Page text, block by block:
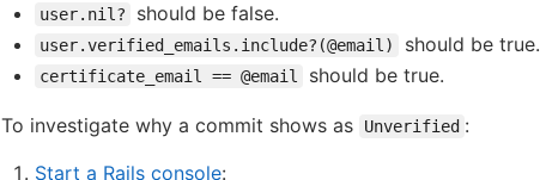
user.nil? should be false.
user.verified_emails.include?(@email) should be true.
certificate_email == @email should be true.
To investigate why a commit shows as Unverified :
Start a Rails console: